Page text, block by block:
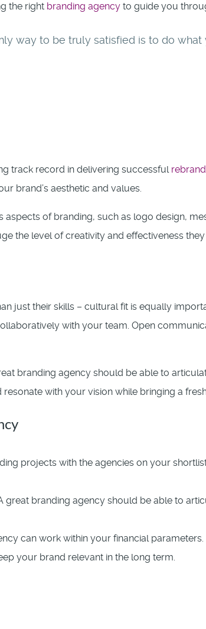
the right branding agency to guide you
way to be truly satisfied is to do
track record in delivering successful
brand’s aesthetic and values.
of branding, such as logo design,
the level of creativity and effectiveness
just their skills – cultural fit is equally
with your team. Open
branding agency should be able to
with your vision while bringing a
projects with the agencies on your
great branding agency should be able to
can work within your financial parameters.
your brand relevant in the long term.